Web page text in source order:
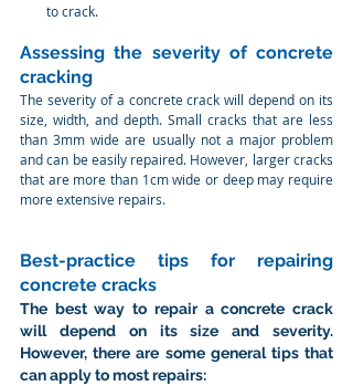
to crack.
Assessing the severity of concrete
cracking
The severity of a concrete crack will depend on its
size, width, and depth. Small cracks that are less
than 3mm wide are usually not a major problem
and can be easily repaired. However, larger cracks
that are more than 1cm wide or deep may require
more extensive repairs.
Best-practice tips for repairing
concrete cracks
The best way to repair a concrete crack
will depend on its size and severity.
However, there are some general tips that
can apply to most repairs: